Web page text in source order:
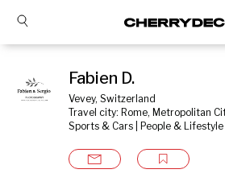
Fabien D.
Vevey, Switzerland
Travel city: Rome, Metropolitan
Sports & Cars | People &